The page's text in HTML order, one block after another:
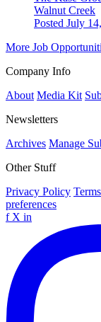
Walnut Creek
Posted July
More Job
Company Info
About Media Kit
Newsletters
Archives Manage
Other Stuff
Privacy Policy
preferences
f X in